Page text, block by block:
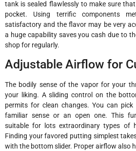
tank is sealed flawlessly to make sure
pocket. Using terrific components
satisfactory and the flavor may be very
a huge capability saves you cash due to
shop for regularly.
Adjustable Airflow for
The bodily sense of the vapor for your
your liking. A sliding control on the
permits for clean changes. You can
familiar sense or an open one. This
suitable for lots extraordinary types of
Finding your favored putting simplest
with the bottom slider. Proper airflow also